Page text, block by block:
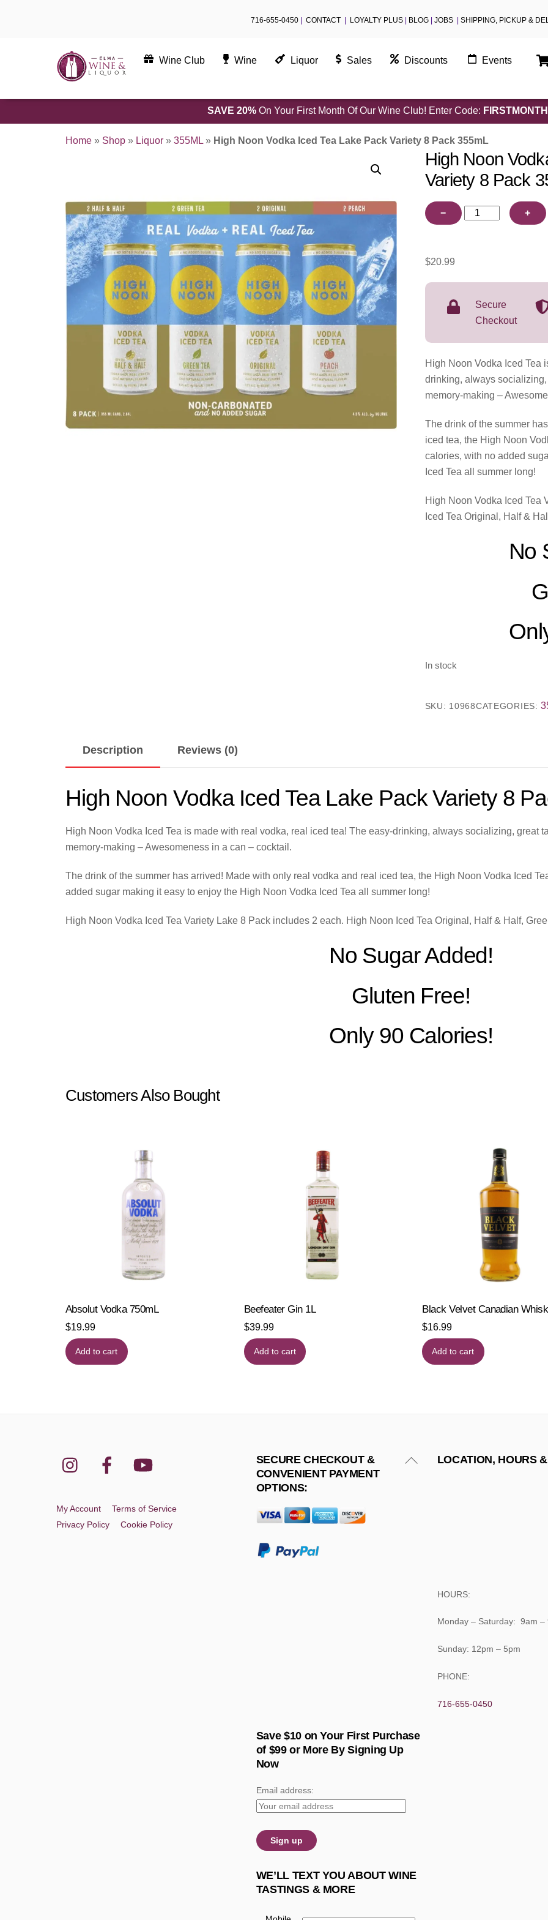
716-655-0450 CONTACT LOYALTY PLUS BLOG JOBS SHIPPING, PICKUP &
Wine Club Wine Liquor Sales Discounts Events
SAVE 20% On Your First Month Of Our Wine Club! Enter Code:
Home » Shop » Liquor » 355ML » High Noon Vodka Iced Tea Lake Pack Variety 8 Pack 355mL
High Noon
Variety 8 Pack
$20.99
Secure
Checkout
High Noon Vodka Iced Tea
drinking, always
memory-making –
The drink of the summer
iced tea, the High Noon
calories, with no added
Iced Tea all summer long!
High Noon Vodka Iced Tea
Iced Tea Original, Half &
No
In stock
−
High
Pack
Variety
355mL
quantity
+
SKU: 10968CATEGORIES:
Description Reviews (0)
High Noon Vodka Iced Tea Lake Pack Variety 8
High Noon Vodka Iced Tea is made with real vodka, real iced tea! The easy-drinking, always socializing, great
memory-making – Awesomeness in a can – cocktail.
The drink of the summer has arrived! Made with only real vodka and real iced tea, the High Noon Vodka Iced
added sugar making it easy to enjoy the High Noon Vodka Iced Tea all summer long!
High Noon Vodka Iced Tea Variety Lake 8 Pack includes 2 each. High Noon Iced Tea Original, Half & Half,
No Sugar Added!
Gluten Free!
Only 90 Calories!
Customers Also Bought
Absolut Vodka 750mL
$19.99
Add to cart
Beefeater Gin 1L
$39.99
Add to cart
Black Velvet Canadian
$16.99
Add to cart
Back
Instagram Facebook
My Account
Terms of Service
Privacy Policy
Cookie Policy
SECURE CHECKOUT &
CONVENIENT PAYMENT
OPTIONS:
LOCATION, HOURS
HOURS:
Monday – Saturday: 9am –
Sunday: 12pm – 5pm
PHONE:
716-655-0450
Save $10 on Your First Purchase
of $99 or More By Signing Up
Now
Email address:
WE’LL TEXT YOU ABOUT WINE
TASTINGS & MORE